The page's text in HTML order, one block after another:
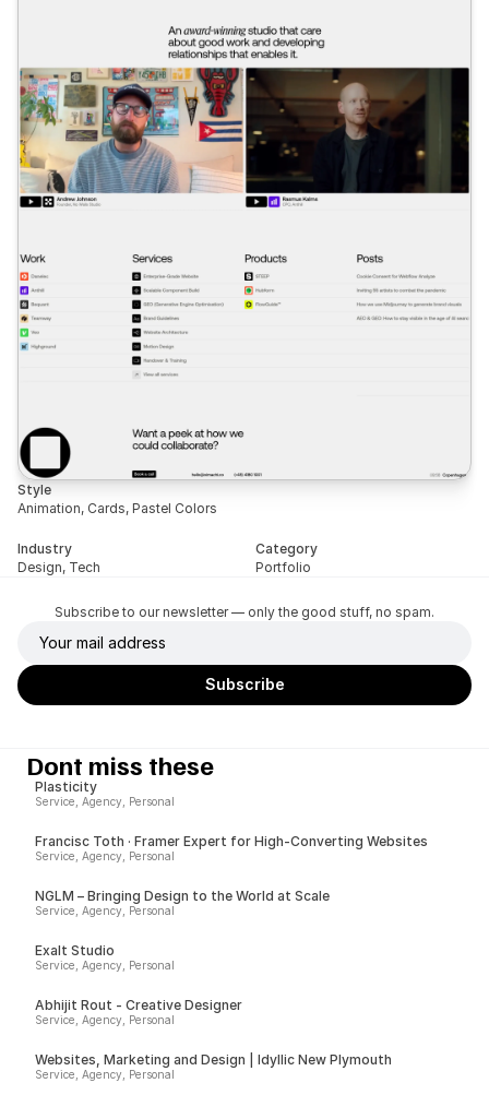
Style
Animation, Cards, Pastel Colors
Industry
Design, Tech
Category
Portfolio
Subscribe to our newsletter — only the good stuff, no spam.
Dont miss these
Plasticity
Service, Agency, Personal
Francisc Toth · Framer Expert for High-Converting Websites
Service, Agency, Personal
NGLM – Bringing Design to the World at Scale
Service, Agency, Personal
Exalt Studio
Service, Agency, Personal
Abhijit Rout - Creative Designer
Service, Agency, Personal
Websites, Marketing and Design | Idyllic New Plymouth
Service, Agency, Personal